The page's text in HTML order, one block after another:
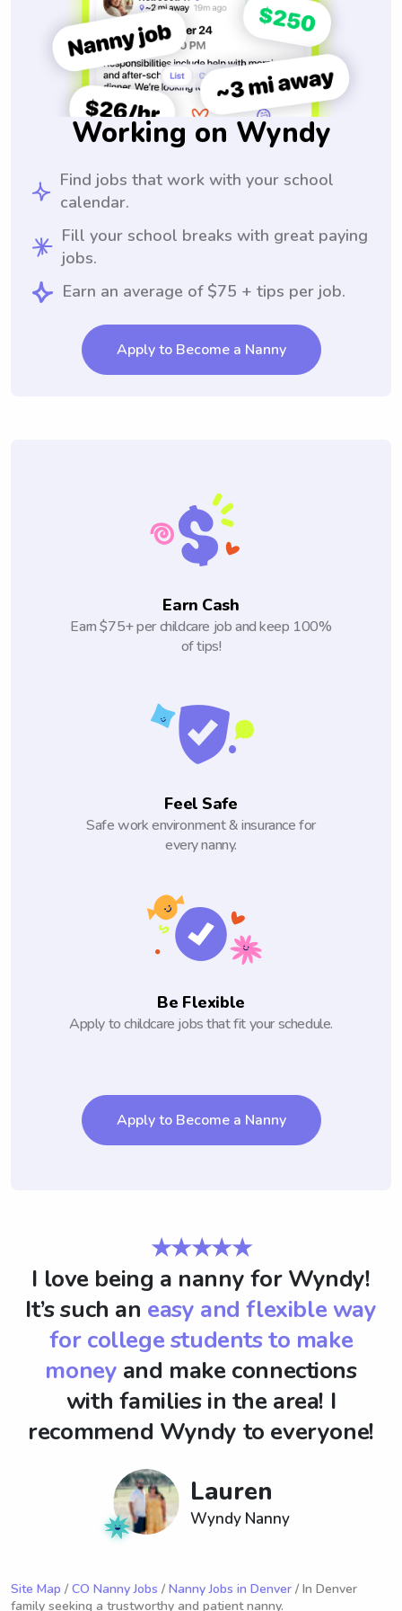
Working on Wyndy
Find jobs that work with your school
calendar.
Fill your school breaks with great paying
jobs.
Earn an average of $75 + tips per job.
Apply to Become a Nanny
Earn Cash
Earn $75+ per childcare job and keep 100%
of tips!
Feel Safe
Safe work environment & insurance for
every nanny.
Be Flexible
Apply to childcare jobs that fit your schedule.
Apply to Become a Nanny
★★★★★
I love being a nanny for Wyndy!
It’s such an easy and flexible way
for college students to make
money and make connections
with families in the area! I
recommend Wyndy to everyone!
Lauren
Wyndy Nanny
Site Map / CO Nanny Jobs / Nanny Jobs in Denver / In Denver
family seeking a trustworthy and patient nanny.